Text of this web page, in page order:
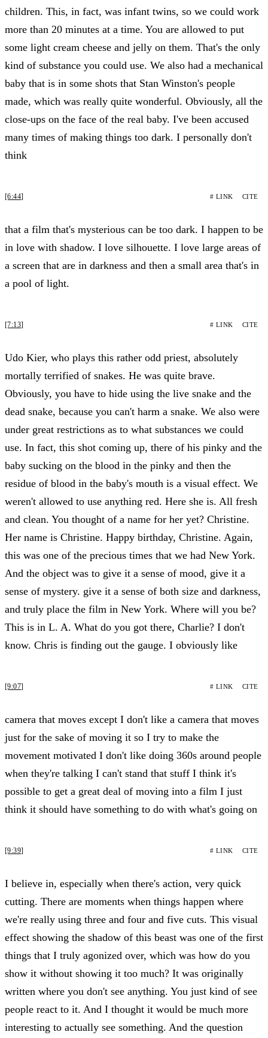
children. This, in fact, was infant twins, so we could work
more than 20 minutes at a time. You are allowed to put
some light cream cheese and jelly on them. That's the only
kind of substance you could use. We also had a mechanical
baby that is in some shots that Stan Winston's people
made, which was really quite wonderful. Obviously, all the
close-ups on the face of the real baby. I've been accused
many times of making things too dark. I personally don't
think
[6:44] # LINK CITE
that a film that's mysterious can be too dark. I happen to be
in love with shadow. I love silhouette. I love large areas of
a screen that are in darkness and then a small area that's in
a pool of light.
[7:13] # LINK CITE
Udo Kier, who plays this rather odd priest, absolutely
mortally terrified of snakes. He was quite brave.
Obviously, you have to hide using the live snake and the
dead snake, because you can't harm a snake. We also were
under great restrictions as to what substances we could
use. In fact, this shot coming up, there of his pinky and the
baby sucking on the blood in the pinky and then the
residue of blood in the baby's mouth is a visual effect. We
weren't allowed to use anything red. Here she is. All fresh
and clean. You thought of a name for her yet? Christine.
Her name is Christine. Happy birthday, Christine. Again,
this was one of the precious times that we had New York.
And the object was to give it a sense of mood, give it a
sense of mystery. give it a sense of both size and darkness,
and truly place the film in New York. Where will you be?
This is in L. A. What do you got there, Charlie? I don't
know. Chris is finding out the gauge. I obviously like
[9:07] # LINK CITE
camera that moves except I don't like a camera that moves
just for the sake of moving it so I try to make the
movement motivated I don't like doing 360s around people
when they're talking I can't stand that stuff I think it's
possible to get a great deal of moving into a film I just
think it should have something to do with what's going on
[9:39] # LINK CITE
I believe in, especially when there's action, very quick
cutting. There are moments when things happen where
we're really using three and four and five cuts. This visual
effect showing the shadow of this beast was one of the first
things that I truly agonized over, which was how do you
show it without showing it too much? It was originally
written where you don't see anything. You just kind of see
people react to it. And I thought it would be much more
interesting to actually see something. And the question